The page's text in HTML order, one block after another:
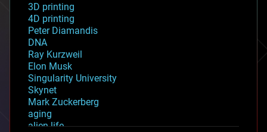
3D printing
4D printing
Peter Diamandis
DNA
Ray Kurzweil
Elon Musk
Singularity University
Skynet
Mark Zuckerberg
aging
alien life